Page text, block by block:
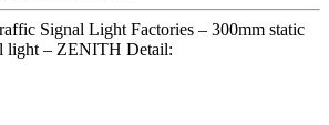
Signal Light Factories – 300mm static
light – ZENITH Detail: